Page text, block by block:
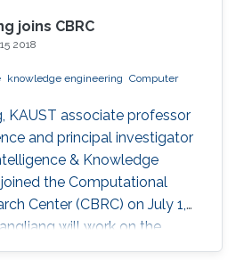
joins CBRC
2018
knowledge engineering Computer
KAUST associate professor
and principal investigator
& Knowledge
the Computational
Center (CBRC) on July 1,
will work on the
biological networks